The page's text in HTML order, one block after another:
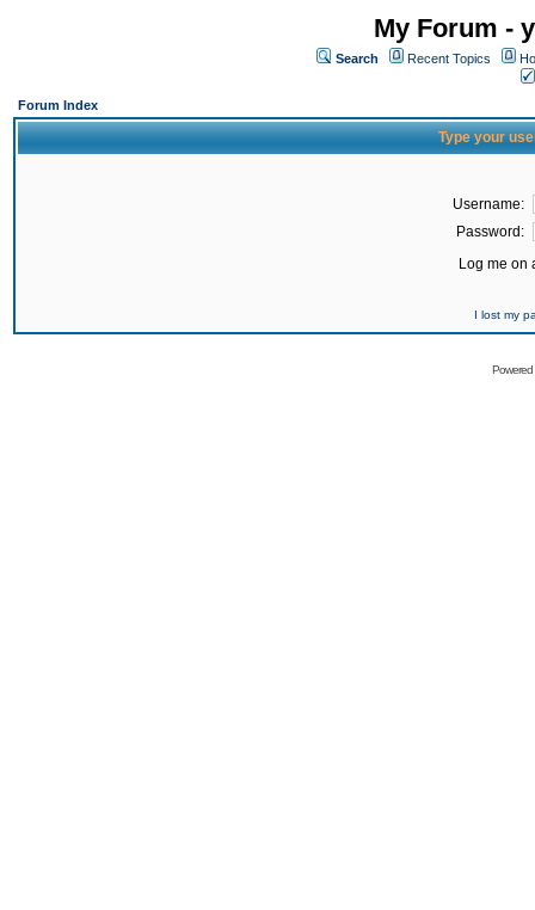
My Forum -
Search Recent Topics
Forum Index
Type your
Username:
Password:
Log me on
I lost my